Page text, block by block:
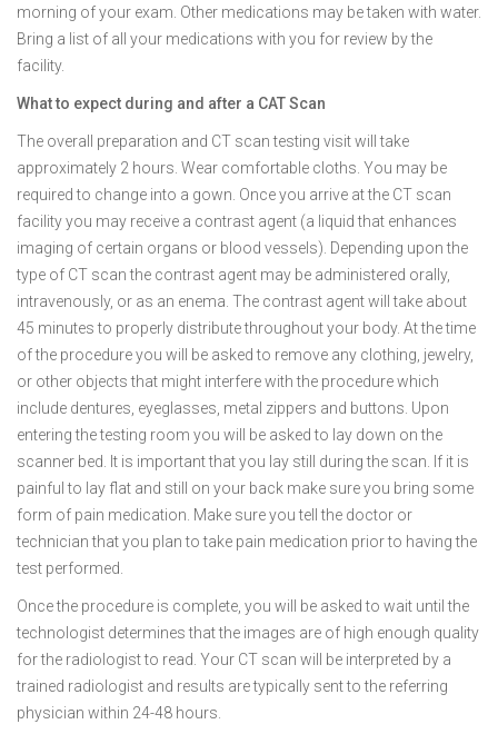
morning of your exam. Other medications may be taken with water.
Bring a list of all your medications with you for review by the
facility.
What to expect during and after a CAT Scan
The overall preparation and CT scan testing visit will take
approximately 2 hours. Wear comfortable cloths. You may be
required to change into a gown. Once you arrive at the CT scan
facility you may receive a contrast agent (a liquid that enhances
imaging of certain organs or blood vessels). Depending upon the
type of CT scan the contrast agent may be administered orally,
intravenously, or as an enema. The contrast agent will take about
45 minutes to properly distribute throughout your body. At the time
of the procedure you will be asked to remove any clothing, jewelry,
or other objects that might interfere with the procedure which
include dentures, eyeglasses, metal zippers and buttons. Upon
entering the testing room you will be asked to lay down on the
scanner bed. It is important that you lay still during the scan. If it is
painful to lay flat and still on your back make sure you bring some
form of pain medication. Make sure you tell the doctor or
technician that you plan to take pain medication prior to having the
test performed.
Once the procedure is complete, you will be asked to wait until the
technologist determines that the images are of high enough quality
for the radiologist to read. Your CT scan will be interpreted by a
trained radiologist and results are typically sent to the referring
physician within 24-48 hours.